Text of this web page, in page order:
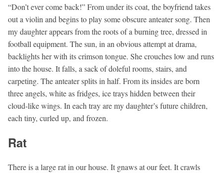
“Don’t ever come back!” From under its coat, the boyfriend takes
out a violin and begins to play some obscure anteater song. Then
my daughter appears from the roots of a burning tree, dressed in
football equipment. The sun, in an obvious attempt at drama,
backlights her with its crimson tongue. She crouches low and runs
into the house. It falls, a sack of doleful rooms, stairs, and
carpeting. The anteater splits in half. From its insides are born
three angels, white as fridges, ice trays hidden between their
cloud-like wings. In each tray are my daughter’s future children,
each tiny, curled up, and frozen.
Rat
There is a large rat in our house. It gnaws at our feet. It crawls